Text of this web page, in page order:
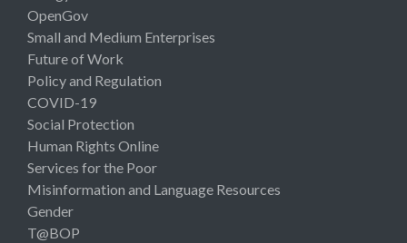
OpenGov
Small and Medium Enterprises
Future of Work
Policy and Regulation
COVID-19
Social Protection
Human Rights Online
Services for the Poor
Misinformation and Language Resources
Gender
T@BOP